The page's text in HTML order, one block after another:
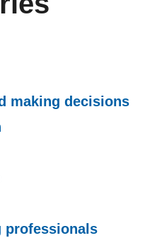
making decisions
professionals